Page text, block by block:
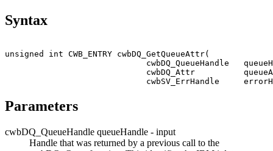
Syntax
unsigned int CWB_ENTRY cwbDQ_GetQueueAttr(
cwbDQ_QueueHandle
cwbDQ_Attr
cwbSV_ErrHandle
Parameters
cwbDQ_QueueHandle queueHandle - input
Handle that was returned by a previous call to the